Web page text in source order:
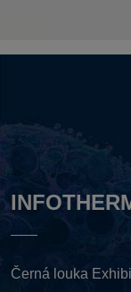
Černá louka